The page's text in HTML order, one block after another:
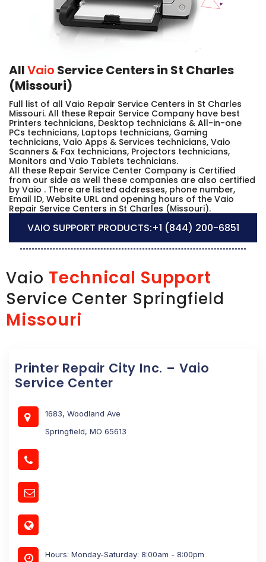
AllVaio Service Centers in St Charles
(Missouri)
Full list of all Vaio Repair Service Centers in St Charles
Missouri. All these Repair Service Company have best
Printers technicians, Desktop technicians & All-in-one
PCs technicians, Laptops technicians, Gaming
technicians, Vaio Apps & Services technicians, Vaio
Scanners & Fax technicians, Projectors technicians,
Monitors and Vaio Tablets technicians.
All these Repair Service Center Company is Certified
from our side as well these companies are also certified
by Vaio . There are listed addresses, phone number,
Email ID, Website URL and opening hours of the Vaio
Repair Service Centers in St Charles (Missouri).
VAIO SUPPORT PRODUCTS:+1 (844) 200-6851
Vaio Technical Support
Service Center Springfield
Missouri
Printer Repair City Inc. – Vaio
Service Center
1683, Woodland Ave
Springfield, MO 65613
Hours: Monday-Saturday: 8:00am - 8:00pm